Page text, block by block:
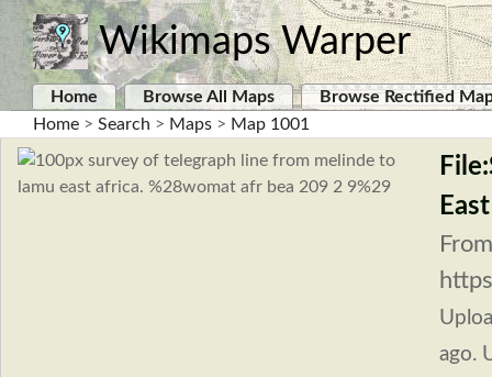
Wikimaps Warper
Home Browse All Maps
Browse Rectified
Home > Search > Maps > Map 1001
ago.